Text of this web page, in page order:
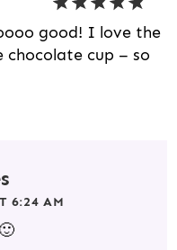
good! I love the
chocolate cup – so
6:24 AM